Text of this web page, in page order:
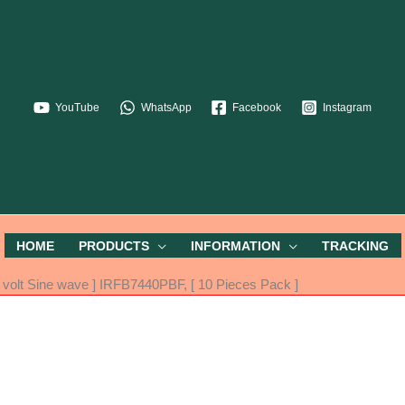
YouTube WhatsApp Facebook Instagram
HOME PRODUCTS INFORMATION TRACKING
Sine wave ] IRFB7440PBF, [ 10 Pieces Pack ]